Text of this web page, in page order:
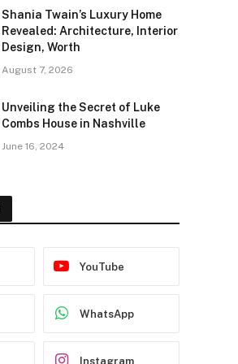
Shania Twain’s Luxury Home
Revealed: Architecture, Interior
Design, Worth
August 7, 2026
Unveiling the Secret of Luke
Combs House in Nashville
June 16, 2024
YouTube
WhatsApp
Instagram